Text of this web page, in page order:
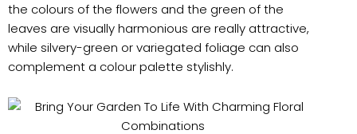
the colours of the flowers and the green of the
leaves are visually harmonious are really attractive,
while silvery-green or variegated foliage can also
complement a colour palette stylishly.